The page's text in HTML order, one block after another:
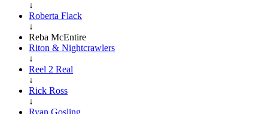
↓
Roberta Flack
↓
Reba McEntire
Riton & Nightcrawlers
↓
Reel 2 Real
↓
Rick Ross
↓
Ryan Gosling